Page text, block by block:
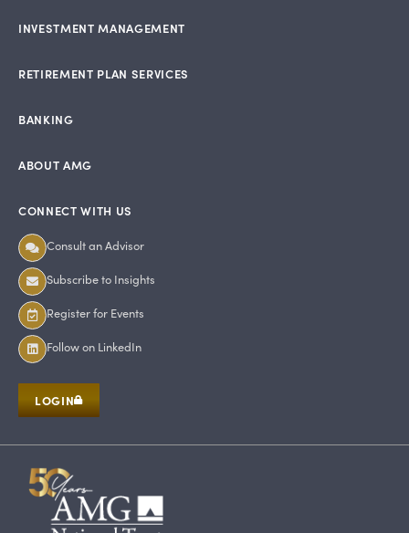
INVESTMENT MANAGEMENT
RETIREMENT PLAN SERVICES
BANKING
ABOUT AMG
CONNECT WITH US
Consult an Advisor
Subscribe to Insights
Register for Events
Follow on LinkedIn
LOGIN